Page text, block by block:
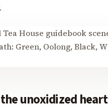
unoxidized heart